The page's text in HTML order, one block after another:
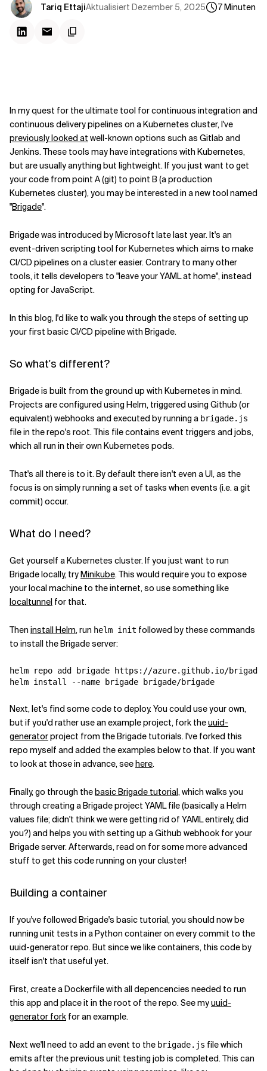
Tariq EttajiAktualisiert Dezember 5, 2025 7Minuten
In my quest for the ultimate tool for continuous integration and
continuous delivery pipelines on a Kubernetes cluster, I've
previously looked at well-known options such as Gitlab and
Jenkins. These tools may have integrations with Kubernetes,
but are usually anything but lightweight. If you just want to get
your code from point A (git) to point B (a production
Kubernetes cluster), you may be interested in a new tool named
"Brigade".
Brigade was introduced by Microsoft late last year. It's an
event-driven scripting tool for Kubernetes which aims to make
CI/CD pipelines on a cluster easier. Contrary to many other
tools, it tells developers to "leave your YAML at home", instead
opting for JavaScript.
In this blog, I'd like to walk you through the steps of setting up
your first basic CI/CD pipeline with Brigade.
So what's different?
Brigade is built from the ground up with Kubernetes in mind.
Projects are configured using Helm, triggered using Github (or
equivalent) webhooks and executed by running a brigade.js
file in the repo's root. This file contains event triggers and jobs,
which all run in their own Kubernetes pods.
That's all there is to it. By default there isn't even a UI, as the
focus is on simply running a set of tasks when events (i.e. a git
commit) occur.
What do I need?
Get yourself a Kubernetes cluster. If you just want to run
Brigade locally, tryMinikube. This would require you to expose
your local machine to the internet, so use something like
localtunnel for that.
Then install Helm, run helm init followed by these commands
to install the Brigade server:
helm repo add brigade https://azure.github.io/brigade
Next, let's find some code to deploy. You could use your own,
but if you'd rather use an example project, fork theuuid-
generatorproject from the Brigade tutorials. I've forked this
repo myself and added the examples below to that. If you want
to look at those in advance, seehere.
Finally, go through thebasic Brigade tutorial, which walks you
through creating a Brigade project YAML file (basically a Helm
values file; didn't think we were getting rid of YAML entirely, did
you?) and helps you with setting up a Github webhook for your
Brigade server. Afterwards, read on for some more advanced
stuff to get this code running on your cluster!
Building a container
If you've followed Brigade's basic tutorial, you should now be
running unit tests in a Python container on every commit to the
uuid-generator repo. But since we like containers, this code by
itself isn't that useful yet.
First, create a Dockerfile with all depencencies needed to run
this app and place it in the root of the repo. See myuuid-
generator fork for an example.
Next we'll need to add an event to the brigade.js file which
emits after the previous unit testing job is completed. This can